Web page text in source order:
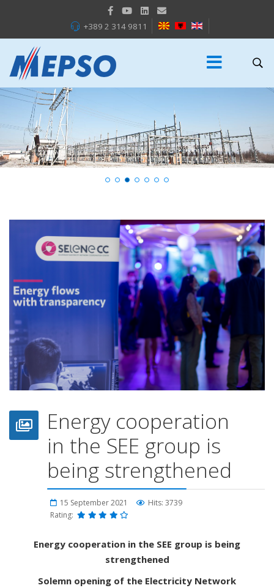
+389 2 314 9811
Energy cooperation
in the SEE group is
being strengthened
15 September 2021
Hits: 3739
Rating:
Energy cooperation in the SEE group is being
strengthened
Solemn opening of the Electricity Network